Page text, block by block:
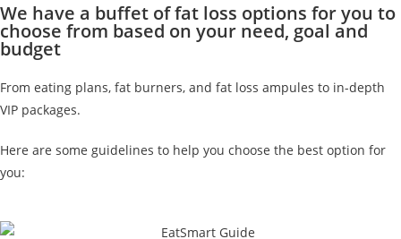
We have a buffet of fat loss options for you to
choose from based on your need, goal and
budget
From eating plans, fat burners, and fat loss ampules to in-depth
VIP packages.
Here are some guidelines to help you choose the best option for
you: